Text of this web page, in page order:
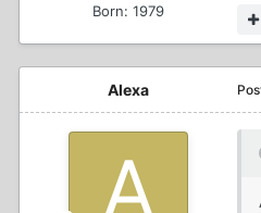
Born: 1979
Alexa